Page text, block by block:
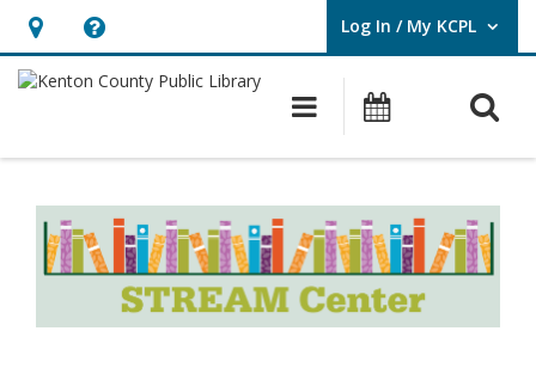
Hours
&
opens
overlay
Help,
opens
overlay
Log In / My KCPL
User Log In / My KCPL.
Main Events
Equipment
Training
Request